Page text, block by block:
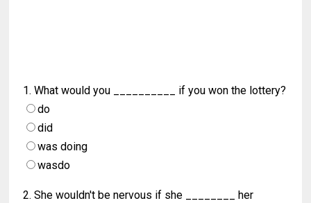
1. What would you __________ if you won the lottery?
do
did
was doing
wasdo
2. She wouldn't be nervous if she ________ her